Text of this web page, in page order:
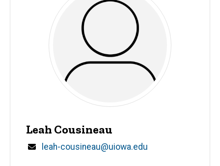
Leah Cousineau
Email
leah-cousineau@uiowa.edu